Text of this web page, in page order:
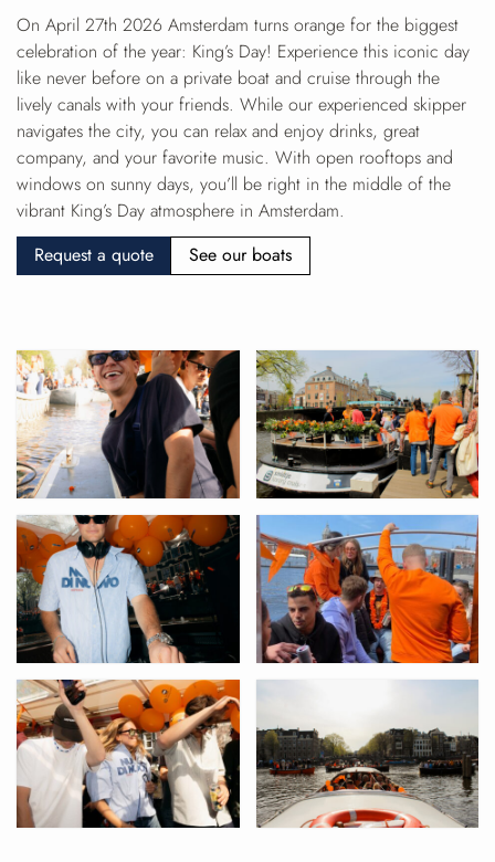
On April 27th 2026 Amsterdam turns orange for the biggest
celebration of the year: King’s Day! Experience this iconic day
like never before on a private boat and cruise through the
lively canals with your friends. While our experienced skipper
navigates the city, you can relax and enjoy drinks, great
company, and your favorite music. With open rooftops and
windows on sunny days, you’ll be right in the middle of the
vibrant King’s Day atmosphere in Amsterdam.
Request a quote
See our boats